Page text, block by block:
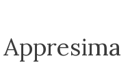
Appresima